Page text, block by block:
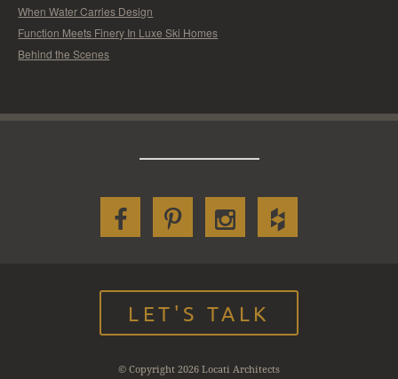
When Water Carries Design
Function Meets Finery In Luxe Ski Homes
Behind the Scenes
LET'S TALK
© Copyright 2026 Locati Architects